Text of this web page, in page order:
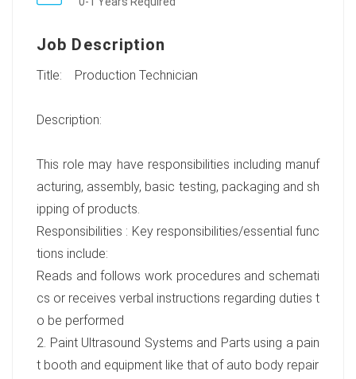
Job Description
Title: Production Technician
Description:
This role may have responsibilities including manuf
acturing, assembly, basic testing, packaging and sh
ipping of products.
Responsibilities : Key responsibilities/essential func
tions include:
Reads and follows work procedures and schemati
cs or receives verbal instructions regarding duties t
o be performed
2. Paint Ultrasound Systems and Parts using a pain
t booth and equipment like that of auto body repair